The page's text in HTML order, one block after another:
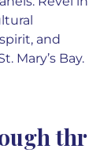
and
Mary’s Bay.
thr